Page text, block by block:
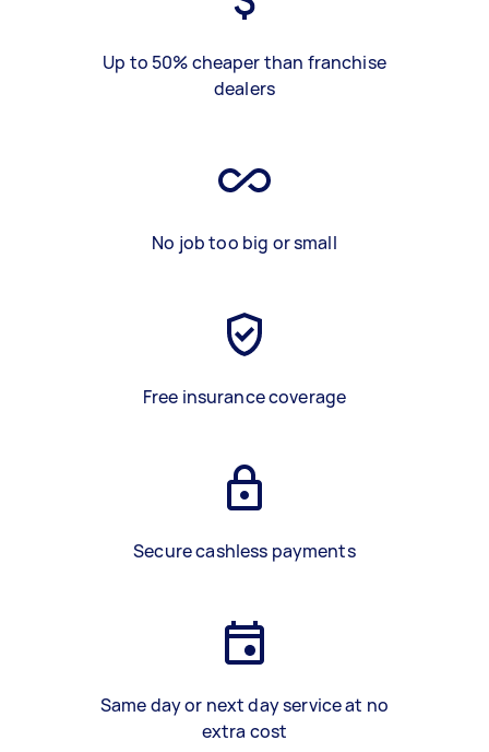
Up to 50% cheaper than franchise
dealers
No job too big or small
Free insurance coverage
Secure cashless payments
Same day or next day service at no
extra cost